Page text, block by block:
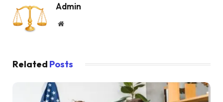
Admin
Website
Related Posts